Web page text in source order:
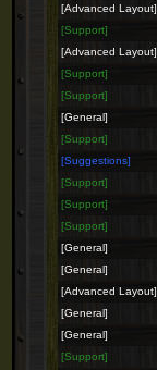
[Advanced Layout]
[Support]
[Advanced Layout]
[Support]
[Support]
[General]
[Support]
[Suggestions]
[Support]
[Support]
[Support]
[General]
[General]
[Advanced Layout]
[General]
[General]
[Support]